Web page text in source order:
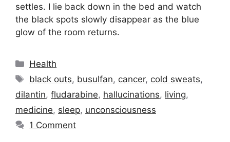
settles. I lie back down in the bed and watch
the black spots slowly disappear as the blue
glow of the room returns.
Categories
Health
Tags
black outs, busulfan, cancer, cold sweats,
dilantin, fludarabine, hallucinations, living,
medicine, sleep, unconsciousness
1 Comment